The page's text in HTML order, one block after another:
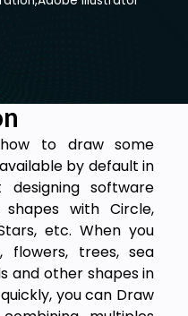
to draw some
by default in
software
with Circle,
etc. When you
flowers, trees, sea
and other shapes in
you can Draw